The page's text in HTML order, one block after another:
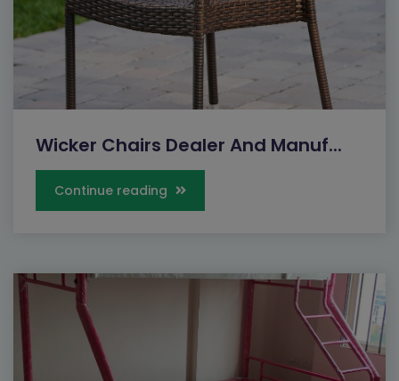
Wicker Chairs Dealer And Manuf...
Continue reading